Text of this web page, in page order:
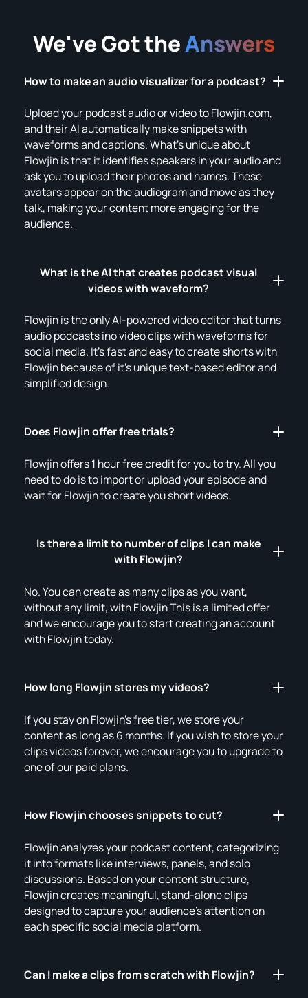
We've Got theAnswers
How to make an audio visualizer for a podcast?
Upload your podcast audio or video to Flowjin.com,
and their AI automatically make snippets with
waveforms and captions. What's unique about
Flowjin is that it identifies speakers in your audio and
ask you to upload their photos and names. These
avatars appear on the audiogram and move as they
talk, making your content more engaging for the
audience.
What is the AI that creates podcast visual
videos with waveform?
Flowjin is the only AI-powered video editor that turns
audio podcasts ino video clips with waveforms for
social media. It's fast and easy to create shorts with
Flowjin because of it's unique text-based editor and
simplified design.
Does Flowjin offer free trials?
Flowjin offers 1 hour free credit for you to try. All you
need to do is to import or upload your episode and
wait for Flowjin to create you short videos.
Is there a limit to number of clips I can make
with Flowjin?
No. You can create as many clips as you want,
without any limit, with Flowjin This is a limited offer
and we encourage you to start creating an account
with Flowjin today.
How long Flowjin stores my videos?
If you stay on Flowjin's free tier, we store your
content as long as 6 months. If you wish to store your
clips videos forever, we encourage you to upgrade to
one of our paid plans.
How Flowjin chooses snippets to cut?
Flowjin analyzes your podcast content, categorizing
it into formats like interviews, panels, and solo
discussions. Based on your content structure,
Flowjin creates meaningful, stand-alone clips
designed to capture your audience's attention on
each specific social media platform.
Can I make a clips from scratch with Flowjin?